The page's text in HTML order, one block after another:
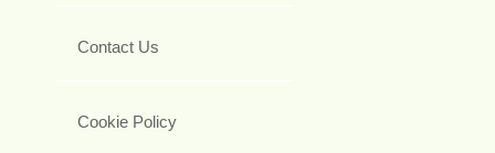
Contact Us
Cookie Policy